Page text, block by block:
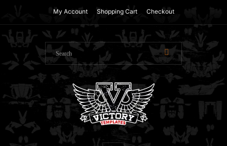
My Account Shopping Cart Checkout